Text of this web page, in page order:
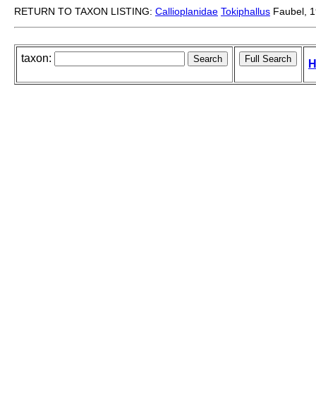
RETURN TO TAXON LISTING: Callioplanidae Tokiphallus Faubel,
taxon: